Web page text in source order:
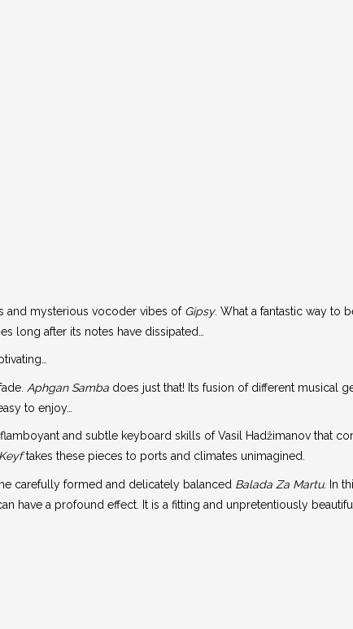
and mysterious vocoder vibes of Gipsy. What a fantastic way to
long after its notes have dissipated…
Aphgan Samba does just that! Its fusion of different musical
to enjoy…
and subtle keyboard skills of Vasil Hadžimanov that
Keyftakes these pieces to ports and climates unimagined.
carefully formed and delicately balanced Balada Za Martu. In
have a profound effect. It is a fitting and unpretentiously